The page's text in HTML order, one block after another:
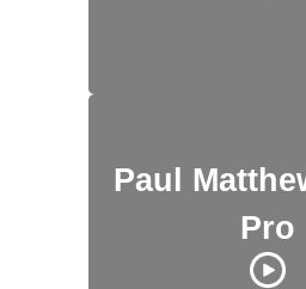
Paul
Pro